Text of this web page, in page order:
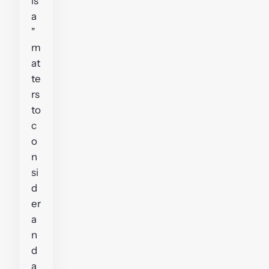
a
"
m
at
te
rs
to
c
o
n
si
d
er
a
n
d
a